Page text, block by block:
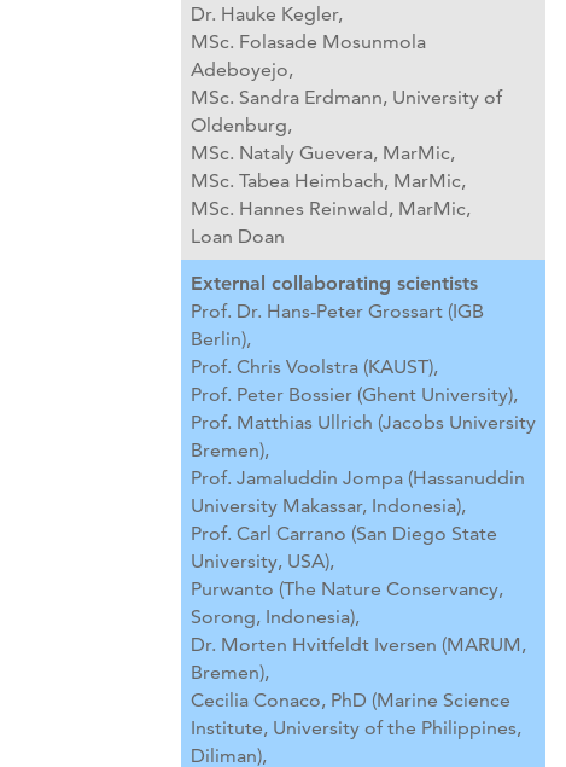
Dr. Hauke Kegler,
MSc. Folasade Mosunmola
Adeboyejo,
MSc. Sandra Erdmann, University of
Oldenburg,
MSc. Nataly Guevera, MarMic,
MSc. Tabea Heimbach, MarMic,
MSc. Hannes Reinwald, MarMic,
Loan Doan
External collaborating scientists
Prof. Dr. Hans-Peter Grossart (IGB
Berlin),
Prof. Chris Voolstra (KAUST),
Prof. Peter Bossier (Ghent University),
Prof. Matthias Ullrich (Jacobs University
Bremen),
Prof. Jamaluddin Jompa (Hassanuddin
University Makassar, Indonesia),
Prof. Carl Carrano (San Diego State
University, USA),
Purwanto (The Nature Conservancy,
Sorong, Indonesia),
Dr. Morten Hvitfeldt Iversen (MARUM,
Bremen),
Cecilia Conaco, PhD (Marine Science
Institute, University of the Philippines,
Diliman),